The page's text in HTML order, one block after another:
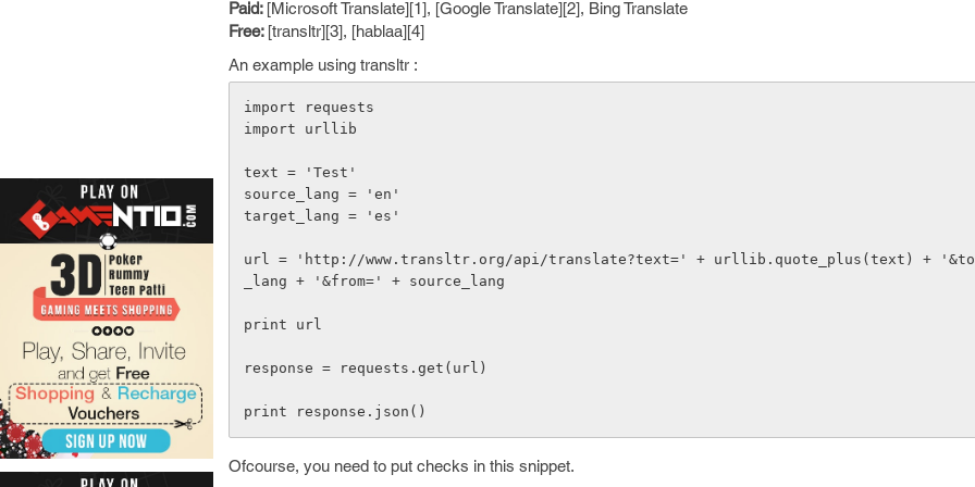
Paid: [Microsoft Translate][1], [Google Translate][2], Bing Translate
Free: [transltr][3], [hablaa][4]
An example using transltr :
import requests
import urllib
text = 'Test'
source_lang = 'en'
target_lang = 'es'
url = 'http://www.transltr.org/api/translate?text=' + urllib.quote_plus(text) +
_lang + '&from=' + source_lang
print url
response = requests.get(url)
Ofcourse, you need to put checks in this snippet.